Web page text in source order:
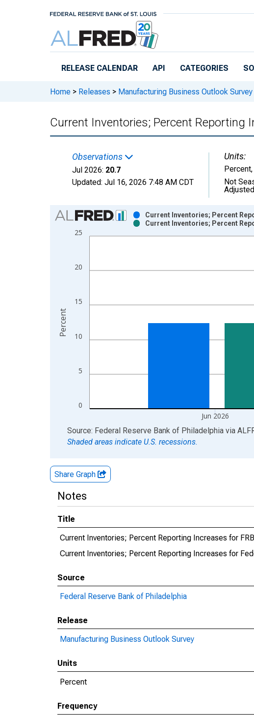
RELEASE CALENDAR API CATEGORIES
Home > Releases > Manufacturing Business Outlook Survey
Current Inventories; Percent Reporting
Observations
Jul 2026: 20.7
Updated: Jul 16, 2026 7:48 AM CDT
Units:
Percent,
Not
Adjusted
Chart
Bar chart with 2 data series.
View as data table, Chart
The chart has 2 Y axes displaying Percent and yAxisRight.
0
5
10
15
20
25
Jun 2026
Current Inventories; Percent
Current Inventories; Percent
Percent
End of interactive chart.
Source: Federal Reserve Bank of Philadelphia via
Shaded areas indicate U.S. recessions.
Share Graph
Notes
Title
Current Inventories; Percent Reporting Increases for
Current Inventories; Percent Reporting Increases for
Source
Federal Reserve Bank of Philadelphia
Release
Manufacturing Business Outlook Survey
Units
Percent
Frequency